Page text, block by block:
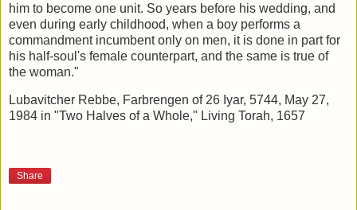
him to become one unit. So years before his wedding, and
even during early childhood, when a boy performs a
commandment incumbent only on men, it is done in part for
his half-soul's female counterpart, and the same is true of
the woman."
Lubavitcher Rebbe, Farbrengen of 26 Iyar, 5744, May 27,
1984 in "Two Halves of a Whole," Living Torah, 1657
Share